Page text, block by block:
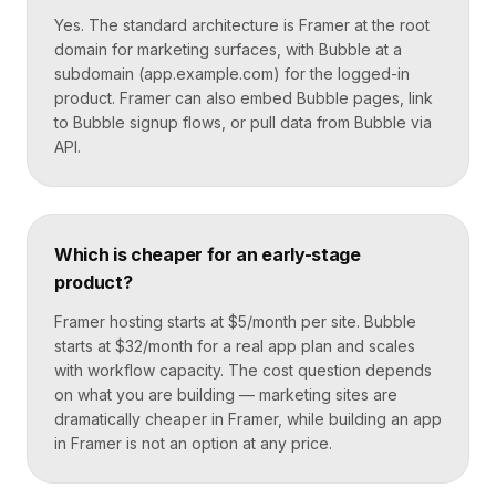
Yes. The standard architecture is Framer at the root
domain for marketing surfaces, with Bubble at a
subdomain (app.example.com) for the logged-in
product. Framer can also embed Bubble pages, link
to Bubble signup flows, or pull data from Bubble via
API.
Which is cheaper for an early-stage
product?
Framer hosting starts at $5/month per site. Bubble
starts at $32/month for a real app plan and scales
with workflow capacity. The cost question depends
on what you are building — marketing sites are
dramatically cheaper in Framer, while building an app
in Framer is not an option at any price.